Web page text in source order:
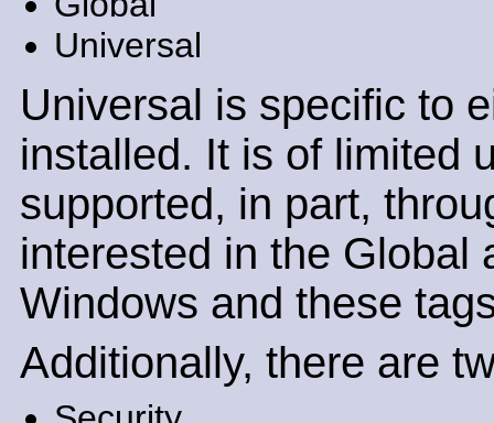
Universal
Universal is specific to
installed. It is of limited
supported, in part,
interested in the Global
Windows and these
Additionally, there are